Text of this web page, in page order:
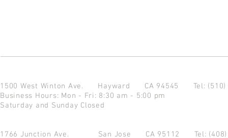
1500 West Winton Ave. Hayward CA 94545 Tel:
Business Hours: Mon - Fri: 8:30 am - 5:00 pm
Saturday and Sunday Closed
1766 Junction Ave. San Jose CA 95112 Tel: